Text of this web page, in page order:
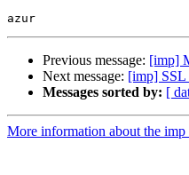
Previous message: [imp]
Next message: [imp] SSL
Messages sorted by: [
More information about the